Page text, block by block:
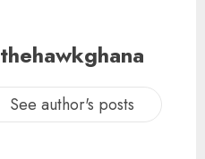
thehawkghana
See author's posts